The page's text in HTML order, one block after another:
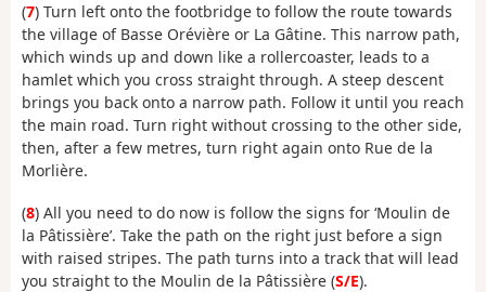
(7) Turn left onto the footbridge to follow the route towards
the village of Basse Orévière or La Gâtine. This narrow path,
which winds up and down like a rollercoaster, leads to a
hamlet which you cross straight through. A steep descent
brings you back onto a narrow path. Follow it until you reach
the main road. Turn right without crossing to the other side,
then, after a few metres, turn right again onto Rue de la
Morlière.
(8) All you need to do now is follow the signs for ‘Moulin de
la Pâtissière’. Take the path on the right just before a sign
with raised stripes. The path turns into a track that will lead
you straight to the Moulin de la Pâtissière (S/E).